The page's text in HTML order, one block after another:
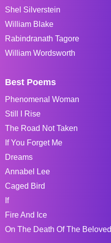
Shel Silverstein
William Blake
Rabindranath Tagore
William Wordsworth
Best Poems
Phenomenal Woman
Still I Rise
The Road Not Taken
If You Forget Me
Dreams
Annabel Lee
Caged Bird
If
Fire And Ice
On The Death Of The Beloved